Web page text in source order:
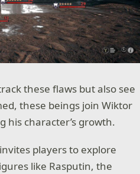
these flaws but also see
these beings join Wiktor
his character’s growth.
invites players to explore
like Rasputin, the